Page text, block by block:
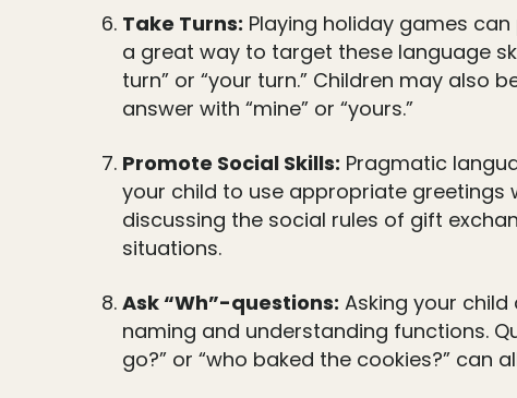
Take Turns: Playing holiday games
a great way to target these language
turn” or “your turn.” Children may also
answer with “mine” or “yours.”
Promote Social Skills: Pragmatic
your child to use appropriate
discussing the social rules of gift
situations.
Ask “Wh”-questions: Asking your
naming and understanding functions.
go?” or “who baked the cookies?” can